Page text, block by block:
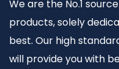
We are the No.1
products, solely
best. Our high
will provide you with